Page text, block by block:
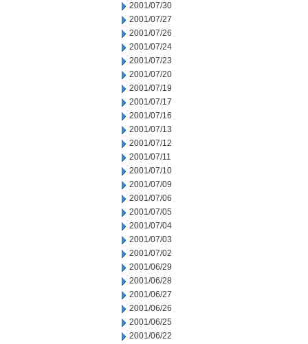
2001/07/30
2001/07/27
2001/07/26
2001/07/24
2001/07/23
2001/07/20
2001/07/19
2001/07/17
2001/07/16
2001/07/13
2001/07/12
2001/07/11
2001/07/10
2001/07/09
2001/07/06
2001/07/05
2001/07/04
2001/07/03
2001/07/02
2001/06/29
2001/06/28
2001/06/27
2001/06/26
2001/06/25
2001/06/22